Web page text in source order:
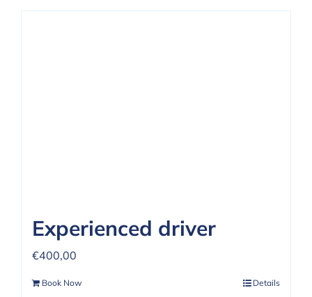
Experienced driver
€400,00
Book Now Details